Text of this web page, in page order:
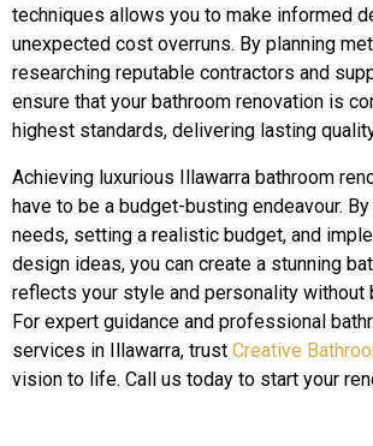
techniques allows you to make informed
unexpected cost overruns. By planning
researching reputable contractors and
ensure that your bathroom renovation is
highest standards, delivering lasting
Achieving luxurious Illawarra bathroom
have to be a budget-busting endeavour.
needs, setting a realistic budget, and
design ideas, you can create a stunning
reflects your style and personality without
For expert guidance and professional
services in Illawarra, trust Creative
vision to life. Call us today to start your